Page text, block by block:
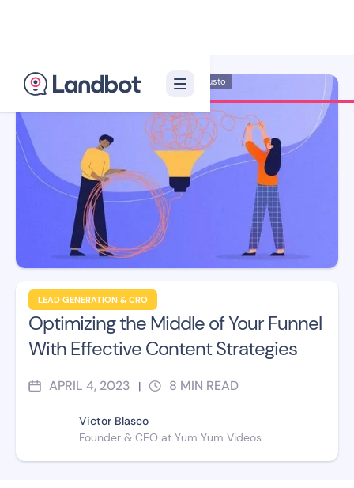
LEAD GENERATION & CRO
Optimizing the Middle of Your Funnel
With Effective Content Strategies
APRIL 4, 2023 | 8 MIN READ
Victor Blasco
Founder & CEO at Yum Yum Videos
Illustrator: Adan Augusto